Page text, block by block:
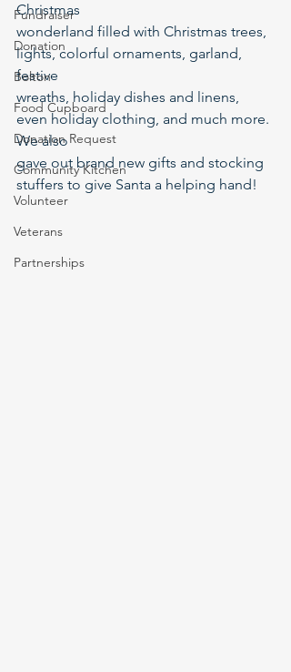
Fundraiser
Donation
Bolton
Food Cupboard
Donation Request
Community Kitchen
Volunteer
Veterans
Partnerships
Christmas
wonderland filled with Christmas trees,
lights, colorful ornaments, garland,
festive
wreaths, holiday dishes and linens,
even holiday clothing, and much more.
We also
gave out brand new gifts and stocking
stuffers to give Santa a helping hand!